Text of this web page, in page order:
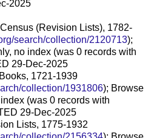
2025
(Revision Lists), 1782-
search/collection/2120713);
no index (was 0 records with
29-Dec-2025
1721-1939
collection/1931806); Browse
(was 0 records with
29-Dec-2025
Lists, 1775-1932